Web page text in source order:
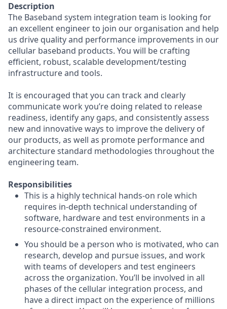
Description
The Baseband system integration team is looking for
an excellent engineer to join our organisation and help
us drive quality and performance improvements in our
cellular baseband products. You will be crafting
efficient, robust, scalable development/testing
infrastructure and tools.
It is encouraged that you can track and clearly
communicate work you’re doing related to release
readiness, identify any gaps, and consistently assess
new and innovative ways to improve the delivery of
our products, as well as promote performance and
architecture standard methodologies throughout the
engineering team.
Responsibilities
This is a highly technical hands-on role which
requires in-depth technical understanding of
software, hardware and test environments in a
resource-constrained environment.
You should be a person who is motivated, who can
research, develop and pursue issues, and work
with teams of developers and test engineers
across the organization. You’ll be involved in all
phases of the cellular integration process, and
have a direct impact on the experience of millions